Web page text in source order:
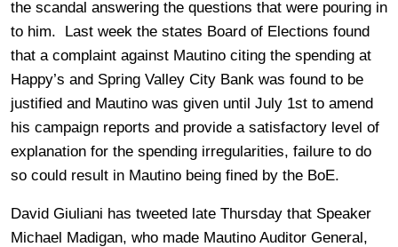
the scandal answering the questions that were pouring in
to him. Last week the states Board of Elections found
that a complaint against Mautino citing the spending at
Happy’s and Spring Valley City Bank was found to be
justified and Mautino was given until July 1st to amend
his campaign reports and provide a satisfactory level of
explanation for the spending irregularities, failure to do
so could result in Mautino being fined by the BoE.
David Giuliani has tweeted late Thursday that Speaker
Michael Madigan, who made Mautino Auditor General,